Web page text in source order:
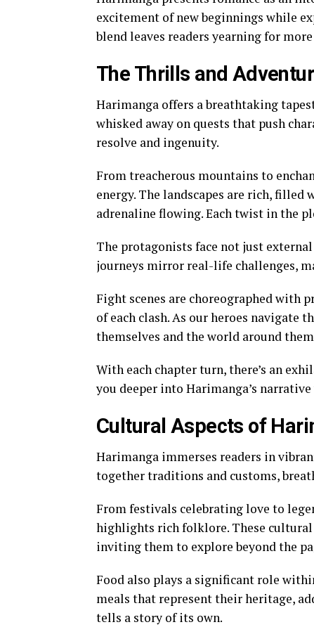
excitement of new beginnings while
blend leaves readers yearning for
The Thrills and
Harimanga offers a breathtaking
whisked away on quests that push
resolve and ingenuity.
From treacherous mountains to
energy. The landscapes are rich,
adrenaline flowing. Each twist in the
The protagonists face not just
journeys mirror real-life challenges,
Fight scenes are choreographed with
of each clash. As our heroes navigate
themselves and the world around
With each chapter turn, there’s an
you deeper into Harimanga’s narrative
Cultural Aspects of
Harimanga immerses readers in
together traditions and customs,
From festivals celebrating love to
highlights rich folklore. These cultural
inviting them to explore beyond the
Food also plays a significant role
meals that represent their heritage,
tells a story of its own.